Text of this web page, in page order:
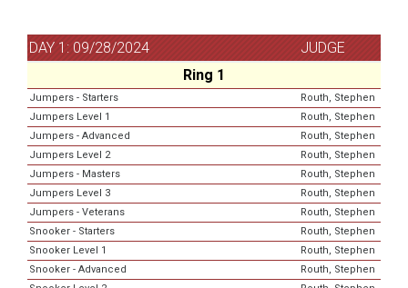
DAY 1: 09/28/2024
JUDGE
Ring 1
Jumpers - Starters
Routh, Stephen
Jumpers Level 1
Routh, Stephen
Jumpers - Advanced
Routh, Stephen
Jumpers Level 2
Routh, Stephen
Jumpers - Masters
Routh, Stephen
Jumpers Level 3
Routh, Stephen
Jumpers - Veterans
Routh, Stephen
Snooker - Starters
Routh, Stephen
Snooker Level 1
Routh, Stephen
Snooker - Advanced
Routh, Stephen